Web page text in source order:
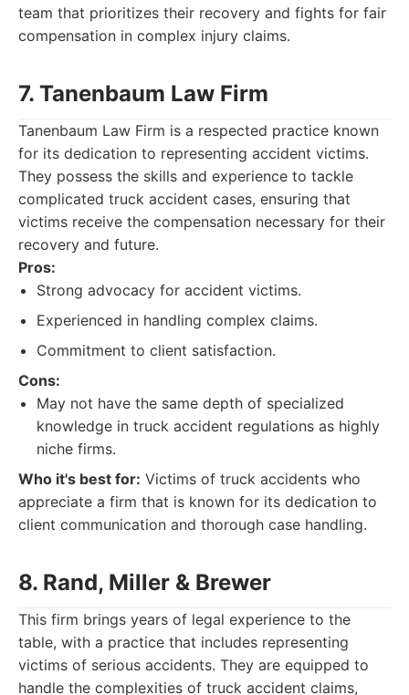
team that prioritizes their recovery and fights for fair
compensation in complex injury claims.
7. Tanenbaum Law Firm
Tanenbaum Law Firm is a respected practice known
for its dedication to representing accident victims.
They possess the skills and experience to tackle
complicated truck accident cases, ensuring that
victims receive the compensation necessary for their
recovery and future.
Pros:
Strong advocacy for accident victims.
Experienced in handling complex claims.
Commitment to client satisfaction.
Cons:
May not have the same depth of specialized
knowledge in truck accident regulations as highly
niche firms.
Who it's best for: Victims of truck accidents who
appreciate a firm that is known for its dedication to
client communication and thorough case handling.
8. Rand, Miller & Brewer
This firm brings years of legal experience to the
table, with a practice that includes representing
victims of serious accidents. They are equipped to
handle the complexities of truck accident claims,